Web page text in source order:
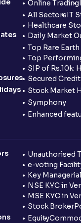
Online Trading
All SectorsIT
Healthcare
Daily Market
Top Rare
Top
SIP of Rs.10k:
Secured
Stock Market
Symphony
Enhanced
Unauthorised
e-voting
Key
NSE KYC in
MSE KYC in
Stock Broker
Equity